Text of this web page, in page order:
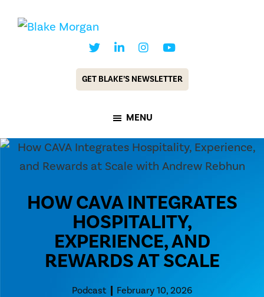
Futurist
GET BLAKE’S NEWSLETTER
MENU
HOW CAVA INTEGRATES
HOSPITALITY,
EXPERIENCE, AND
REWARDS AT SCALE
Podcast February 10, 2026